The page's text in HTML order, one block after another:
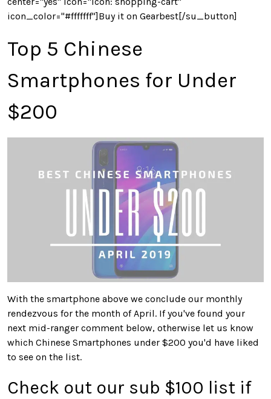
icon_color="#fffffff"]Buy it on Gearbest[/su_button]
Top 5 Chinese
Smartphones for Under
$200
With the smartphone above we conclude our monthly
rendezvous for the month of April. If you've found your
next mid-ranger comment below, otherwise let us know
which Chinese Smartphones under $200 you'd have liked
to see on the list.
Check out our sub $100 list if